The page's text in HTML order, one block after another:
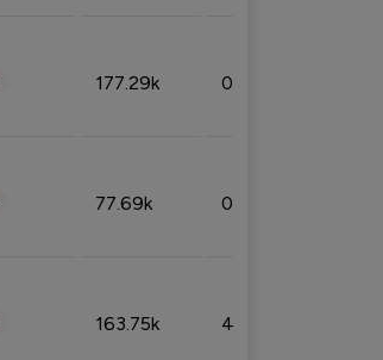
177.29k 0.50%
77.69k 0.31%
163.75k 4.08%